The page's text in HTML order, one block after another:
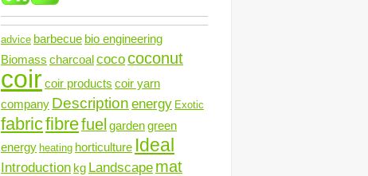
advice barbecue bio engineering
Biomass charcoalcocococonut
coircoir products coir yarn
company Description energy Exotic
fabricfibrefuel gardengreen
energy heating horticulture Ideal
Introduction kg Landscape mat